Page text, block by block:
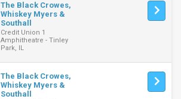
The Black Crowes,
Whiskey Myers &
Southall
Credit Union 1
Amphitheatre - Tinley
Park, IL
The Black Crowes,
Whiskey Myers &
Southall